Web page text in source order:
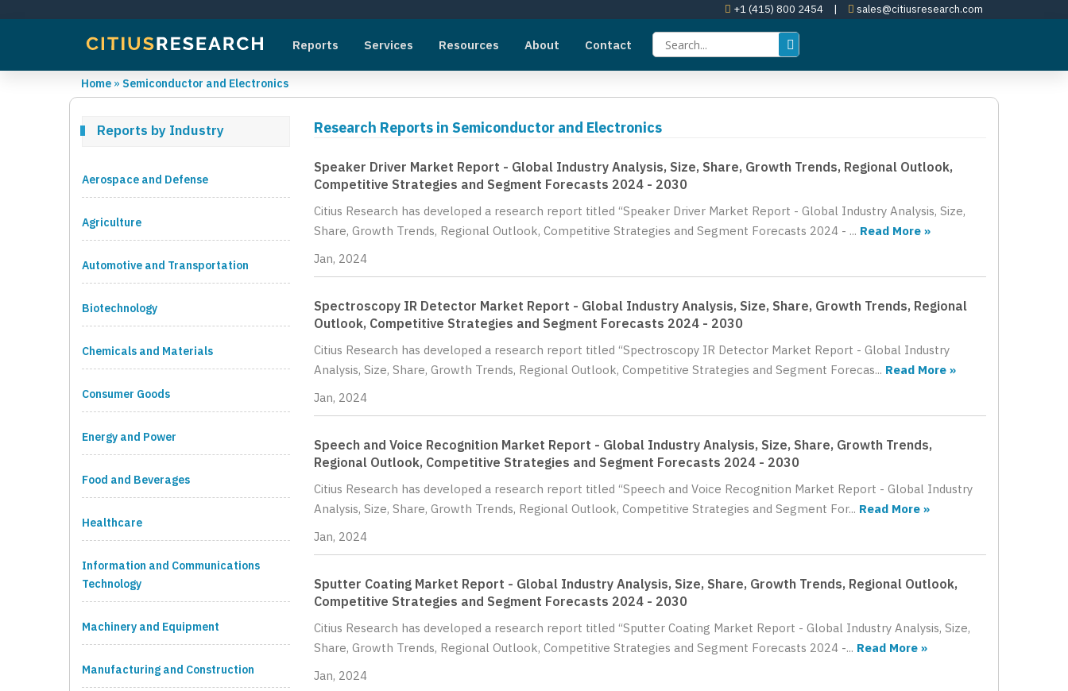
+1 (415) 800 2454 | sales@citiusresearch.com
Reports Services Resources About Contact
Home » Semiconductor and Electronics
Research Reports in Semiconductor and Electronics
Speaker Driver Market Report - Global Industry Analysis, Size, Share, Growth Trends, Regional Outlook,
Competitive Strategies and Segment Forecasts 2024 - 2030
Citius Research has developed a research report titled “Speaker Driver Market Report - Global Industry Analysis, Size,
Share, Growth Trends, Regional Outlook, Competitive Strategies and Segment Forecasts 2024 - ... Read More »
Jan, 2024
Spectroscopy IR Detector Market Report - Global Industry Analysis, Size, Share, Growth Trends, Regional
Outlook, Competitive Strategies and Segment Forecasts 2024 - 2030
Citius Research has developed a research report titled “Spectroscopy IR Detector Market Report - Global Industry
Analysis, Size, Share, Growth Trends, Regional Outlook, Competitive Strategies and Segment Forecas... Read More »
Jan, 2024
Speech and Voice Recognition Market Report - Global Industry Analysis, Size, Share, Growth Trends,
Regional Outlook, Competitive Strategies and Segment Forecasts 2024 - 2030
Citius Research has developed a research report titled “Speech and Voice Recognition Market Report - Global Industry
Analysis, Size, Share, Growth Trends, Regional Outlook, Competitive Strategies and Segment For... Read More »
Jan, 2024
Sputter Coating Market Report - Global Industry Analysis, Size, Share, Growth Trends, Regional Outlook,
Competitive Strategies and Segment Forecasts 2024 - 2030
Citius Research has developed a research report titled “Sputter Coating Market Report - Global Industry Analysis, Size,
Share, Growth Trends, Regional Outlook, Competitive Strategies and Segment Forecasts 2024 -... Read More »
Jan, 2024
Reports by Industry
Aerospace and Defense
Agriculture
Automotive and Transportation
Biotechnology
Chemicals and Materials
Consumer Goods
Energy and Power
Food and Beverages
Healthcare
Information and Communications
Technology
Machinery and Equipment
Manufacturing and Construction